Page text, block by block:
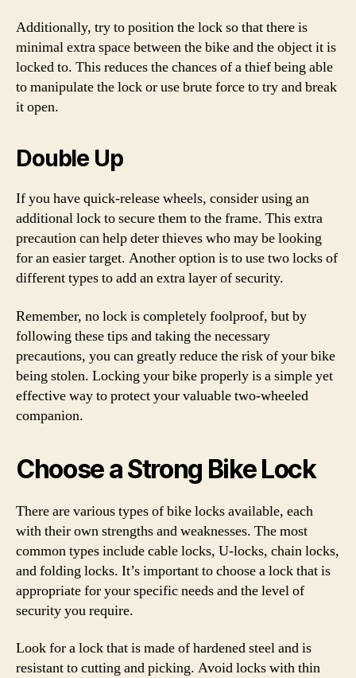
Additionally, try to position the lock so that there is
minimal extra space between the bike and the object it is
locked to. This reduces the chances of a thief being able
to manipulate the lock or use brute force to try and break
it open.
Double Up
If you have quick-release wheels, consider using an
additional lock to secure them to the frame. This extra
precaution can help deter thieves who may be looking
for an easier target. Another option is to use two locks of
different types to add an extra layer of security.
Remember, no lock is completely foolproof, but by
following these tips and taking the necessary
precautions, you can greatly reduce the risk of your bike
being stolen. Locking your bike properly is a simple yet
effective way to protect your valuable two-wheeled
companion.
Choose a Strong Bike Lock
There are various types of bike locks available, each
with their own strengths and weaknesses. The most
common types include cable locks, U-locks, chain locks,
and folding locks. It’s important to choose a lock that is
appropriate for your specific needs and the level of
security you require.
Look for a lock that is made of hardened steel and is
resistant to cutting and picking. Avoid locks with thin